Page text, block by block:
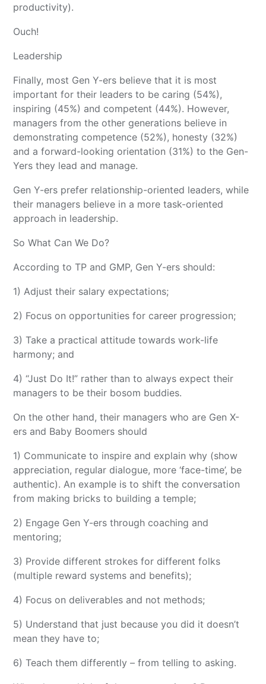
productivity).
Ouch!
Leadership
Finally, most Gen Y-ers believe that it is most
important for their leaders to be caring (54%),
inspiring (45%) and competent (44%). However,
managers from the other generations believe in
demonstrating competence (52%), honesty (32%)
and a forward-looking orientation (31%) to the Gen-
Yers they lead and manage.
Gen Y-ers prefer relationship-oriented leaders, while
their managers believe in a more task-oriented
approach in leadership.
So What Can We Do?
According to TP and GMP, Gen Y-ers should:
1) Adjust their salary expectations;
2) Focus on opportunities for career progression;
3) Take a practical attitude towards work-life
harmony; and
4) “Just Do It!” rather than to always expect their
managers to be their bosom buddies.
On the other hand, their managers who are Gen X-
ers and Baby Boomers should
1) Communicate to inspire and explain why (show
appreciation, regular dialogue, more ‘face-time’, be
authentic). An example is to shift the conversation
from making bricks to building a temple;
2) Engage Gen Y-ers through coaching and
mentoring;
3) Provide different strokes for different folks
(multiple reward systems and benefits);
4) Focus on deliverables and not methods;
5) Understand that just because you did it doesn’t
mean they have to;
6) Teach them differently – from telling to asking.